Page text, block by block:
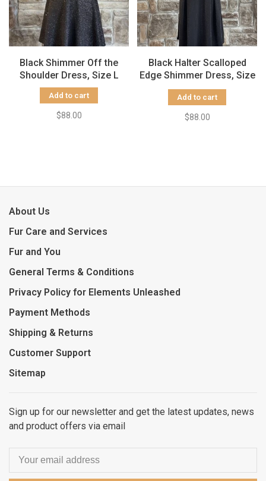
Black Shimmer Off the
Shoulder Dress, Size L
Add to cart
$88.00
Black Halter Scalloped
Edge Shimmer Dress, Size
1X
Add to cart
$88.00
About Us
Fur Care and Services
Fur and You
General Terms & Conditions
Privacy Policy for Elements Unleashed
Payment Methods
Shipping & Returns
Customer Support
Sitemap
Sign up for our newsletter and get the latest updates, news
and product offers via email